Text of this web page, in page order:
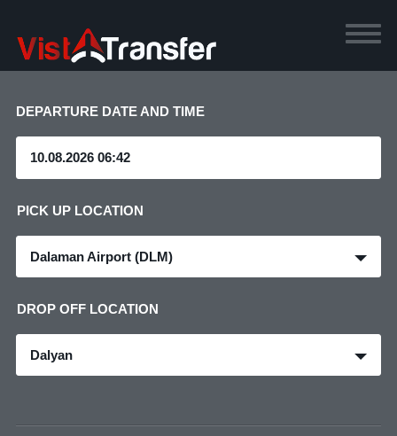
DEPARTURE DATE AND TIME
PICK UP LOCATION
Dalaman Airport (DLM)
DROP OFF LOCATION
Dalyan